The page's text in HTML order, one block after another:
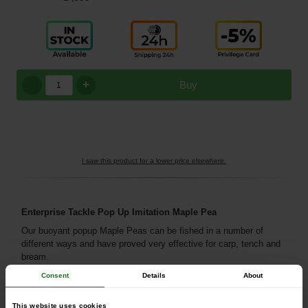
Consent Details About
This website uses cookies
Buy
+
I saw this product for a lower price elsewhere.
Enterprise Tackle Pop Up Imitation Maple Pea
Our buoyant popup Maple Peas can be fished in a number of
different ways and have proved very effective for carp, tench and
bream.